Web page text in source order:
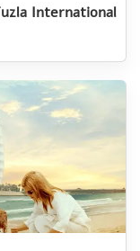
International